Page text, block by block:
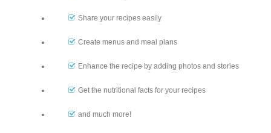
Share your recipes easily
Create menus and meal plans
Enhance the recipe by adding photos and stories
Get the nutritional facts for your recipes
and much more!